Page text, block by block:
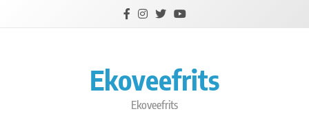
Ekoveefrits
Ekoveefrits